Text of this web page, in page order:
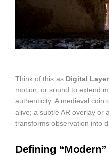
Think of this as Digital
motion, or sound to extend
authenticity. A medieval coin
alive; a subtle AR overlay or
transforms observation into
Defining